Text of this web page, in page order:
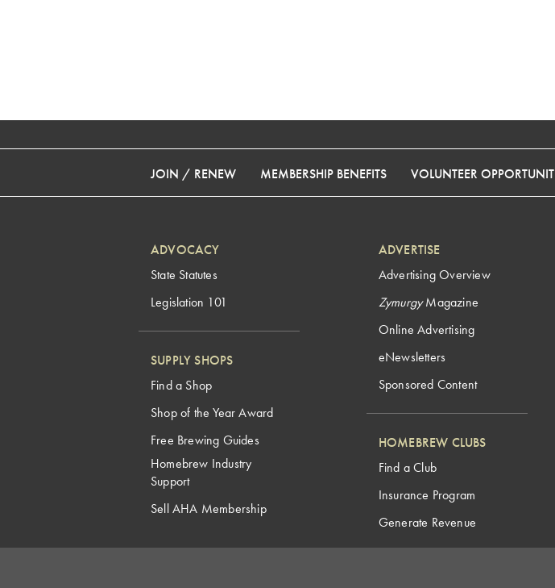
JOIN / RENEW MEMBERSHIP BENEFITS VOLUNTEER
ADVOCACY
State Statutes
Legislation 101
SUPPLY SHOPS
Find a Shop
Shop of the Year Award
Free Brewing Guides
Homebrew Industry
Support
Sell AHA Membership
ADVERTISE
Advertising Overview
ZymurgyMagazine
Online Advertising
eNewsletters
Sponsored Content
HOMEBREW CLUBS
Find a Club
Insurance Program
Generate Revenue